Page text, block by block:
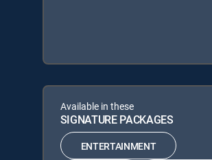
Available in these
SIGNATURE PACKAGES
ENTERTAINMENT